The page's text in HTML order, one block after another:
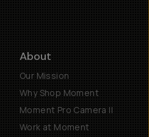
About
Our Mission
Why Shop Moment
Moment Pro Camera II
Work at Moment